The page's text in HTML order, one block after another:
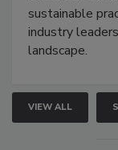
sustainable
industry
landscape.
VIEW ALL